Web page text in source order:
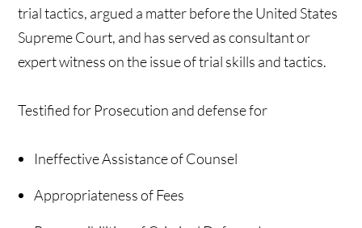
trial tactics, argued a matter before the United States
Supreme Court, and has served as consultant or
expert witness on the issue of trial skills and tactics.
Testified for Prosecution and defense for
Ineffective Assistance of Counsel
Appropriateness of Fees